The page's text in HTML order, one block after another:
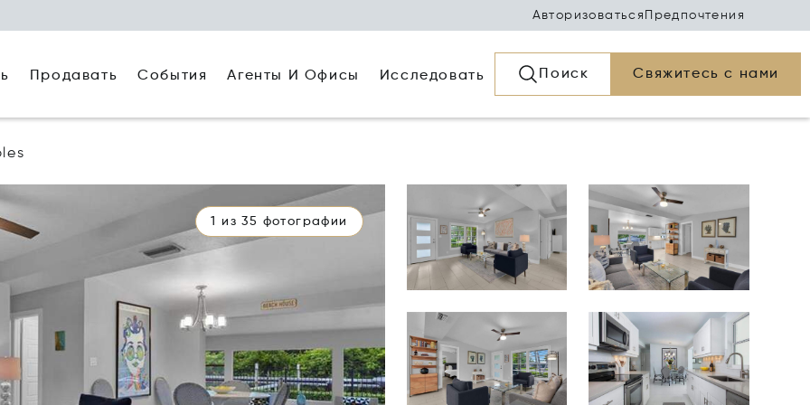
Авторизоваться Предпочтения
Продавать События Агенты И Офисы Исследовать Поиск Свяжитесь с нами
1 из 35 фотографии